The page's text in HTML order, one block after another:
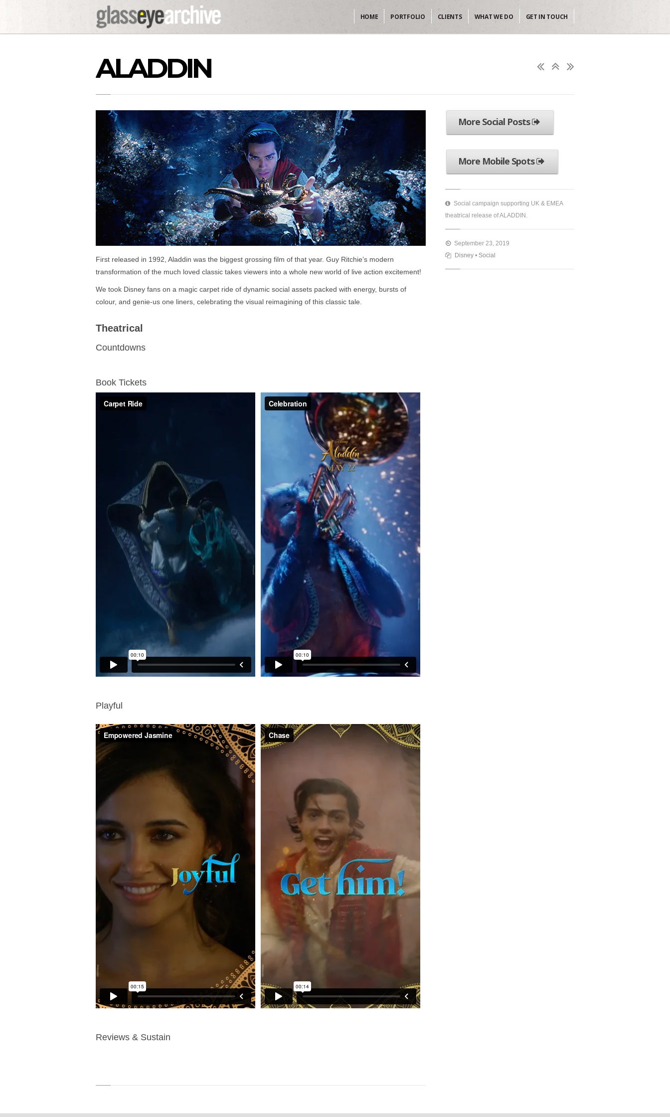
HOME PORTFOLIO CLIENTS WHAT WE DO GET IN TOUCH
ALADDIN
First released in 1992, Aladdin was the biggest grossing film of that year. Guy Ritchie’s modern
transformation of the much loved classic takes viewers into a whole new world of live action excitement!
We took Disney fans on a magic carpet ride of dynamic social assets packed with energy, bursts of
colour, and genie-us one liners, celebrating the visual reimagining of this classic tale.
Theatrical
Countdowns
Book Tickets
Playful
Reviews & Sustain
More Social Posts
More Mobile Spots
Social campaign supporting UK & EMEA
theatrical release of ALADDIN.
September 23, 2019
Disney• Social